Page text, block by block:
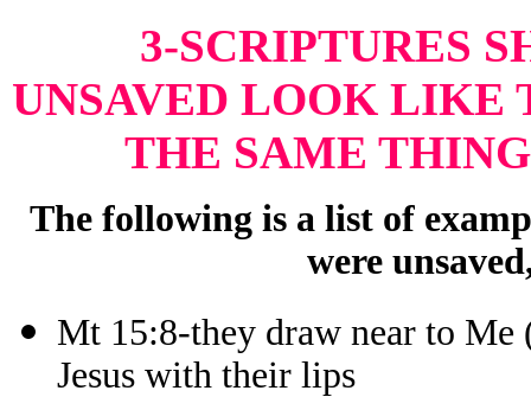
3-SCRIPTURES
UNSAVED LOOK LIKE
THE SAME
The following is a list of
were
Mt 15:8-they draw near to
Jesus with their lips